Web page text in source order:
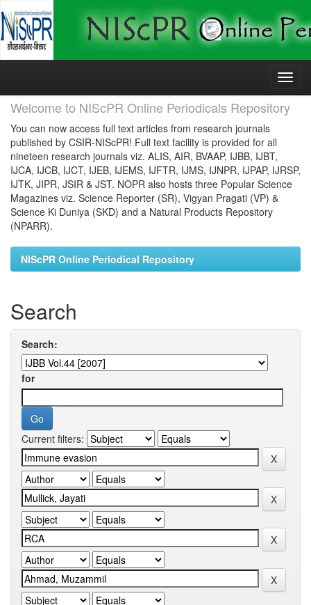
Skip
Welcome to NIScPR Online Periodicals Repository
You can now access full text articles from research journals
published by CSIR-NIScPR! Full text facility is provided for all
nineteen research journals viz. ALIS, AIR, BVAAP, IJBB, IJBT,
IJCA, IJCB, IJCT, IJEB, IJEMS, IJFTR, IJMS, IJNPR, IJPAP, IJRSP,
IJTK, JIPR, JSIR & JST. NOPR also hosts three Popular Science
Magazines viz. Science Reporter (SR), Vigyan Pragati (VP) &
Science Ki Duniya (SKD) and a Natural Products Repository
(NPARR).
NIScPR Online Periodical Repository
Search
Search:
for
Current filters: